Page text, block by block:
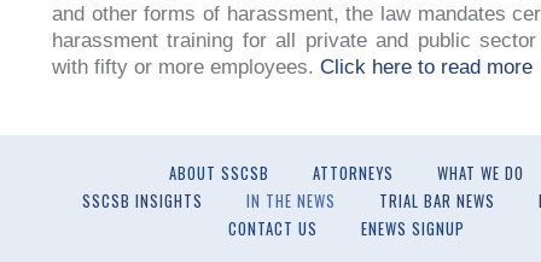
and other forms of harassment, the law mandates
harassment training for all private and public
with fifty or more employees. Click here to read more
ABOUT SSCSB ATTORNEYS
WHAT WE DO
SSCSB INSIGHTS
IN THE NEWS TRIAL BAR NEWS
CONTACT US
ENEWS SIGNUP